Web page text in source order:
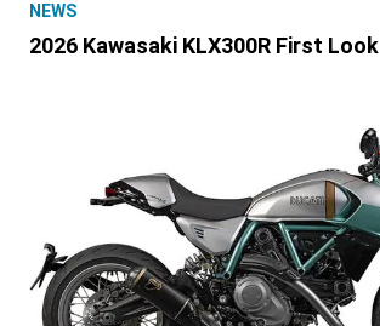
NEWS
2026 Kawasaki KLX300R First Look